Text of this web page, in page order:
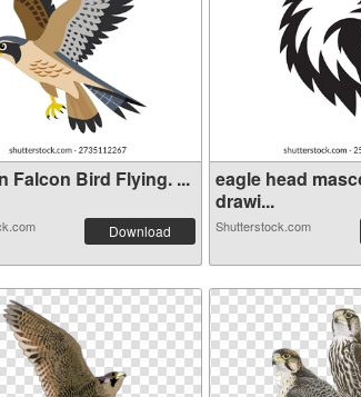
Falcon Bird Flying. ...
Download
eagle head
drawi...
Shutterstock.com